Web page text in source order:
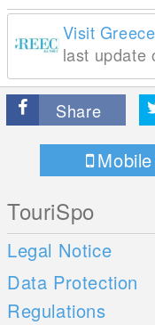
Visit Greece
last update
Share
Mobile
TouriSpo
Legal Notice
Data Protection
Regulations